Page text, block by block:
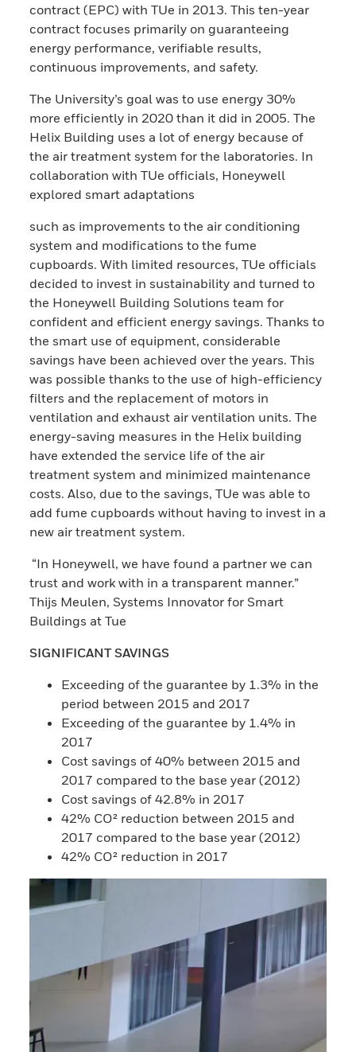
contract (EPC) with TUe in 2013. This ten-year
contract focuses primarily on guaranteeing
energy performance, verifiable results,
continuous improvements, and safety.
The University’s goal was to use energy 30%
more efficiently in 2020 than it did in 2005. The
Helix Building uses a lot of energy because of
the air treatment system for the laboratories. In
collaboration with TUe officials, Honeywell
explored smart adaptations
such as improvements to the air conditioning
system and modifications to the fume
cupboards. With limited resources, TUe officials
decided to invest in sustainability and turned to
the Honeywell Building Solutions team for
confident and efficient energy savings. Thanks to
the smart use of equipment, considerable
savings have been achieved over the years. This
was possible thanks to the use of high-efficiency
filters and the replacement of motors in
ventilation and exhaust air ventilation units. The
energy-saving measures in the Helix building
have extended the service life of the air
treatment system and minimized maintenance
costs. Also, due to the savings, TUe was able to
add fume cupboards without having to invest in a
new air treatment system.
“In Honeywell, we have found a partner we can
trust and work with in a transparent manner.”
Thijs Meulen, Systems Innovator for Smart
Buildings at Tue
SIGNIFICANT SAVINGS
Exceeding of the guarantee by 1.3% in the
period between 2015 and 2017
Exceeding of the guarantee by 1.4% in
2017
Cost savings of 40% between 2015 and
2017 compared to the base year (2012)
Cost savings of 42.8% in 2017
42% CO² reduction between 2015 and
2017 compared to the base year (2012)
42% CO² reduction in 2017